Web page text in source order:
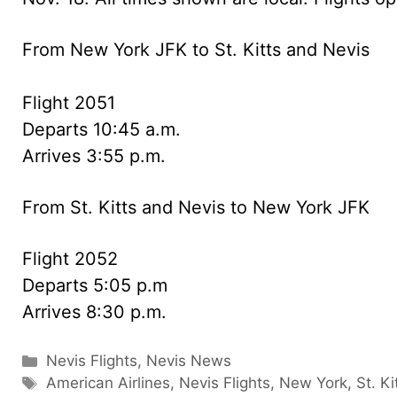
From New York JFK to St. Kitts and Nevis
Flight 2051
Departs 10:45 a.m.
Arrives 3:55 p.m.
From St. Kitts and Nevis to New York JFK
Flight 2052
Departs 5:05 p.m
Arrives 8:30 p.m.
Categories
Nevis Flights, Nevis News
Tags
American Airlines, Nevis Flights, New York, St.